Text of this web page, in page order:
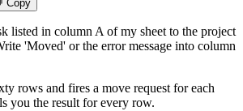
Copy
listed in column A of my sheet to the project
'Moved' or the error message into column
rows and fires a move request for each
you the result for every row.